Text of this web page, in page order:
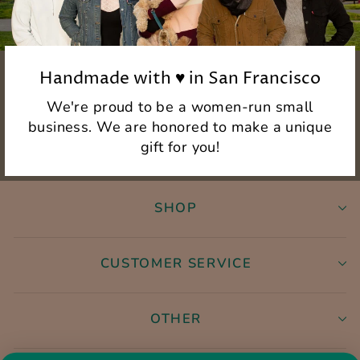
Handmade with ♥ in San Francisco
We're proud to be a women-run small
business. We are honored to make a unique
gift for you!
SHOP
CUSTOMER SERVICE
OTHER